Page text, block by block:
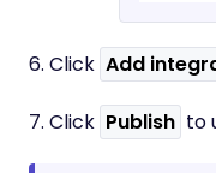
6. Click Add
7. Click Publish to